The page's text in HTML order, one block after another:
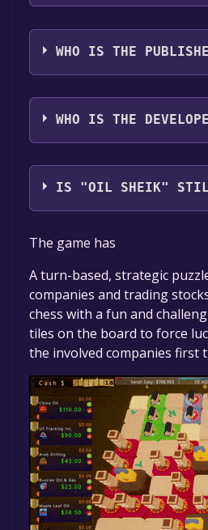
The game relased on Jul
WHO IS THE
Reliq
WHO IS THE
Reliq
IS "OIL SHEIK"
The game is currently
within the time specified
permanently yours.
The game has
A turn-based, strategic
companies and trading
chess with a fun and
tiles on the board to force
the involved companies first